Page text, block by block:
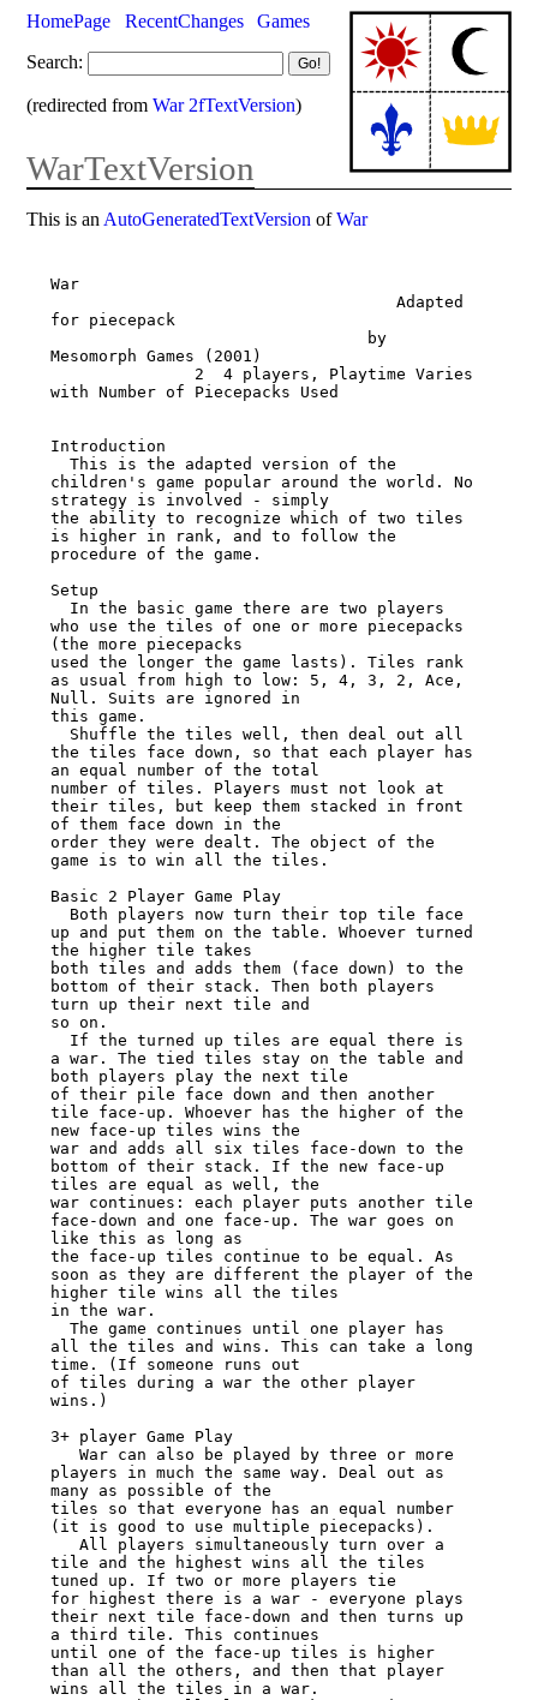
HomePage RecentChanges
Games
Search:
(redirected fromWar 2fTextVersion)
WarTextVersion
This is an AutoGeneratedTextVersion ofWar
War
for piecepack
Mesomorph Games (2001)
with Number of Piecepacks Used
Introduction
children's game popular around the world. No
strategy is involved - simply
the ability to recognize which of two tiles
is higher in rank, and to follow the
procedure of the game.
Setup
who use the tiles of one or more piecepacks
(the more piecepacks
used the longer the game lasts). Tiles rank
as usual from high to low: 5, 4, 3, 2, Ace,
Null. Suits are ignored in
this game.
the tiles face down, so that each player has
an equal number of the total
number of tiles. Players must not look at
their tiles, but keep them stacked in front
of them face down in the
order they were dealt. The object of the
game is to win all the tiles.
Basic 2 Player Game Play
up and put them on the table. Whoever turned
the higher tile takes
both tiles and adds them (face down) to the
bottom of their stack. Then both players
turn up their next tile and
so on.
a war. The tied tiles stay on the table and
both players play the next tile
of their pile face down and then another
tile face-up. Whoever has the higher of the
new face-up tiles wins the
war and adds all six tiles face-down to the
bottom of their stack. If the new face-up
tiles are equal as well, the
war continues: each player puts another tile
face-down and one face-up. The war goes on
like this as long as
the face-up tiles continue to be equal. As
soon as they are different the player of the
higher tile wins all the tiles
in the war.
all the tiles and wins. This can take a long
time. (If someone runs out
of tiles during a war the other player
wins.)
3+ player Game Play
players in much the same way. Deal out as
many as possible of the
tiles so that everyone has an equal number
(it is good to use multiple piecepacks).
tile and the highest wins all the tiles
tuned up. If two or more players tie
for highest there is a war - everyone plays
their next tile face-down and then turns up
a third tile. This continues
until one of the face-up tiles is higher
than all the others, and then that player
wins all the tiles in a war.